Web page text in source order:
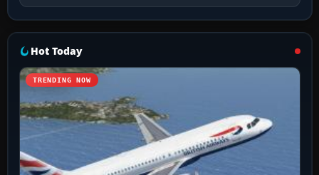
Hot Today
TRENDING NOW